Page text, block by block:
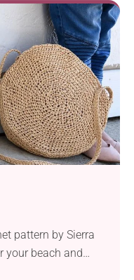
pattern by Sierra
your beach and